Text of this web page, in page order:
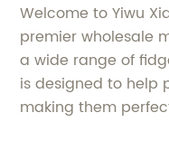
Welcome to Yiwu
premier wholesale
a wide range of
is designed to help
making them